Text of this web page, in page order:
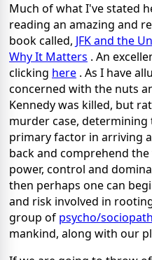
Much of what I've stated
reading an amazing and
book called, JFK and the
Why It Matters . An
clicking here . As I have
concerned with the nuts
Kennedy was killed, but
murder case, determining
primary factor in arriving
back and comprehend
power, control and
then perhaps one can
and risk involved in
group of psycho/
mankind, along with our